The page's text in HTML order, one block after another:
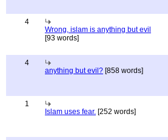
4
Wrong, islam is anything but evil
[93 words]
4
anything but evil? [858 words]
1
Islam uses fear. [252 words]